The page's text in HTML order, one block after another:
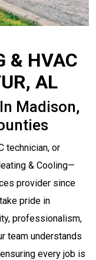
& HVAC
AL
Madison,
technician, or
& Cooling—
provider since
pride in
professionalism,
team understands
every job is